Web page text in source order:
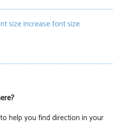
sizeincrease font size
help you find direction in your